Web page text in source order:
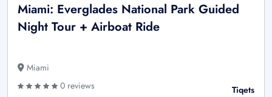
Miami: Everglades National Park Guided
Night Tour + Airboat Ride
Miami
0 reviews
Tiqets